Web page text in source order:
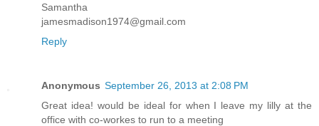
Samantha
jamesmadison1974@gmail.com
Reply
Anonymous September 26, 2013 at 2:08 PM
Great idea! would be ideal for when I leave my lilly at the
office with co-workes to run to a meeting